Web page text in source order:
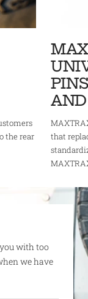
the rear
that
with too
we have